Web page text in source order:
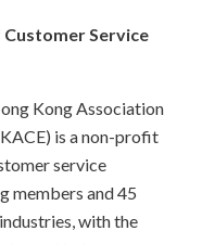
Service
Kong Association
is a non-profit
service
members and 45
with the